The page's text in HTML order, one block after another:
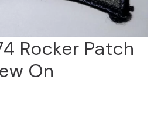
Rocker Patch
On